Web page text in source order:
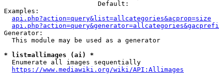
                        Default:
Examples:
api.php?action=query&list=allcategories&acprop=size
Generator:
  This module may be used as a generator
* list=allimages (ai) *
  Enumerate all images sequentially
https://www.mediawiki.org/wiki/API:Allimages